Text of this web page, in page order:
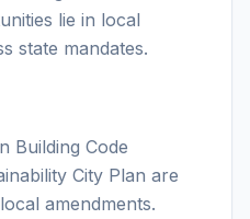
lie in local
state mandates.
Building Code
City Plan are
amendments.